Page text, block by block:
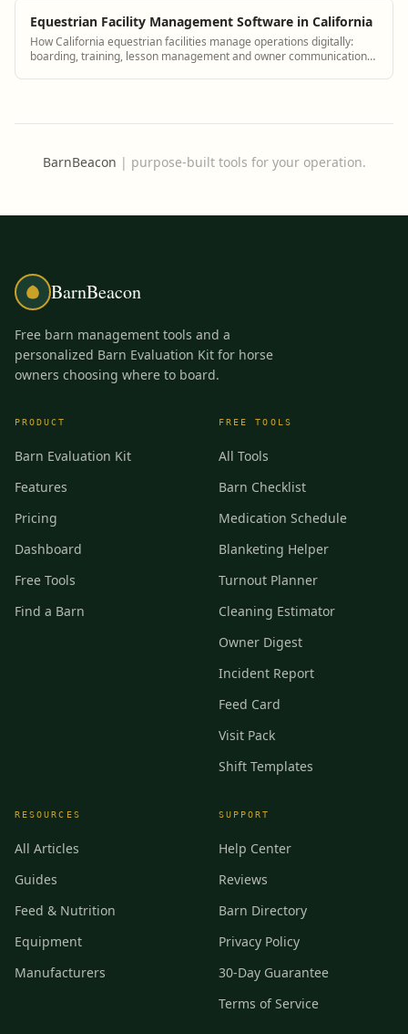
Equestrian Facility Management Software in California
How California equestrian facilities manage operations digitally:
boarding, training, lesson management and owner communication
BarnBeacon | purpose-built tools for your operation.
BarnBeacon
Free barn management tools and a
personalized Barn Evaluation Kit for horse
owners choosing where to board.
PRODUCT
Barn Evaluation Kit
Features
Pricing
Dashboard
Free Tools
Find a Barn
FREE TOOLS
All Tools
Barn Checklist
Medication Schedule
Blanketing Helper
Turnout Planner
Cleaning Estimator
Owner Digest
Incident Report
Feed Card
Visit Pack
Shift Templates
RESOURCES
All Articles
Guides
Feed & Nutrition
Equipment
Manufacturers
SUPPORT
Help Center
Reviews
Barn Directory
Privacy Policy
30-Day Guarantee
Terms of Service